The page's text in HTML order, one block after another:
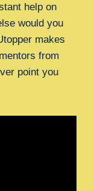
help on
would you
makes
from
point you